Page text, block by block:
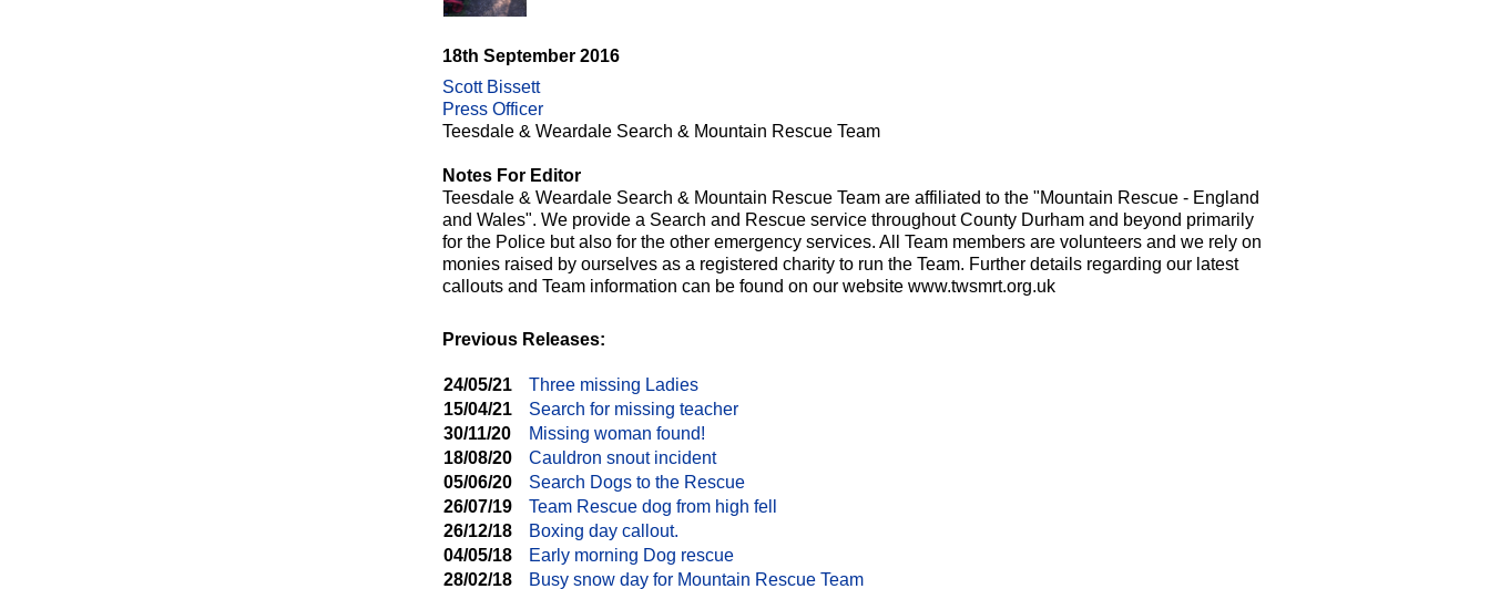
18th September 2016
Scott Bissett
Press Officer
Teesdale & Weardale Search & Mountain Rescue Team
Notes For Editor
Teesdale & Weardale Search & Mountain Rescue Team are affiliated to the "Mountain Rescue - England
and Wales". We provide a Search and Rescue service throughout County Durham and beyond primarily
for the Police but also for the other emergency services. All Team members are volunteers and we rely on
monies raised by ourselves as a registered charity to run the Team. Further details regarding our latest
callouts and Team information can be found on our website www.twsmrt.org.uk
Previous Releases:
24/05/21
Three missing Ladies
15/04/21
Search for missing teacher
30/11/20
Missing woman found!
18/08/20
Cauldron snout incident
05/06/20
Search Dogs to the Rescue
26/07/19
Team Rescue dog from high fell
26/12/18
Boxing day callout.
04/05/18
Early morning Dog rescue
28/02/18
Busy snow day for Mountain Rescue Team